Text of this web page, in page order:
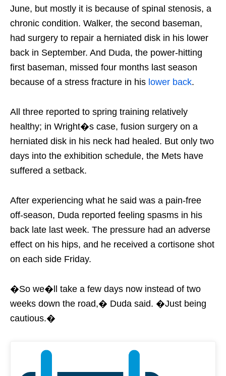
June, but mostly it is because of spinal stenosis, a
chronic condition. Walker, the second baseman,
had surgery to repair a herniated disk in his lower
back in September. And Duda, the power-hitting
first baseman, missed four months last season
because of a stress fracture in his lower back.
All three reported to spring training relatively
healthy; in Wright�s case, fusion surgery on a
herniated disk in his neck had healed. But only two
days into the exhibition schedule, the Mets have
suffered a setback.
After experiencing what he said was a pain-free
off-season, Duda reported feeling spasms in his
back late last week. The pressure had an adverse
effect on his hips, and he received a cortisone shot
on each side Friday.
�So we�ll take a few days now instead of two
weeks down the road,� Duda said. �Just being
cautious.�